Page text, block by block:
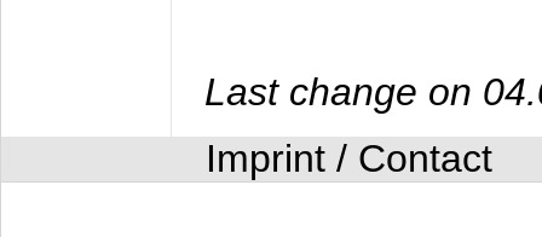
Last change on
Imprint / Contact